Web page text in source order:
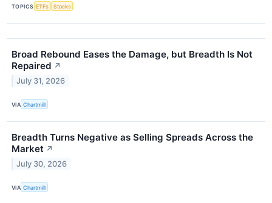
TOPICS ETFs Stocks
Broad Rebound Eases the Damage, but Breadth Is Not
Repaired ↗
July 31, 2026
VIA Chartmill
Breadth Turns Negative as Selling Spreads Across the
Market ↗
July 30, 2026
VIA Chartmill